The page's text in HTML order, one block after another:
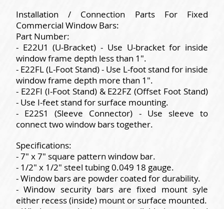
Installation / Connection Parts For Fixed
Commercial Window Bars:
Part Number:
- E22U1 (U-Bracket) - Use U-bracket for inside
window frame depth less than 1".
- E22FL (L-Foot Stand) - Use L-foot stand for inside
window frame depth more than 1".
- E22FI (I-Foot Stand) & E22FZ (Offset Foot Stand)
- Use I-feet stand for surface mounting.
- E22S1 (Sleeve Connector) - Use sleeve to
connect two window bars together.
Specifications:
- 7" x 7" square pattern window bar.
- 1/2" x 1/2" steel tubing 0.049 18 gauge.
- Window bars are powder coated for durability.
- Window security bars are fixed mount syle
either recess (inside) mount or surface mounted.